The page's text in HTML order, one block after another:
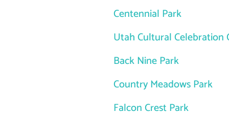
Centennial Park
Utah Cultural Celebration
Back Nine Park
Country Meadows Park
Falcon Crest Park